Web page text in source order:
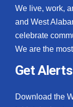
We live, work,
and West
celebrate
We are the
Get Alerts
Download the